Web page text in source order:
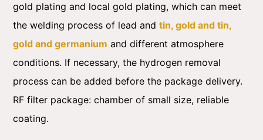
gold plating and local gold plating, which can meet
the welding process of lead and tin, gold and tin,
gold and germanium and different atmosphere
conditions. If necessary, the hydrogen removal
process can be added before the package delivery.
RF filter package: chamber of small size, reliable
coating.